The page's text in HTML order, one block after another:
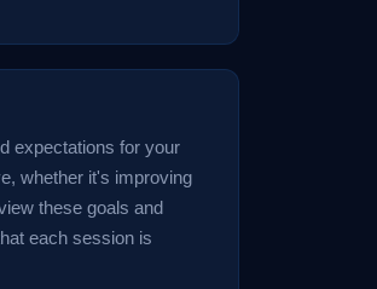
expectations for your
whether it's improving
these goals and
each session is